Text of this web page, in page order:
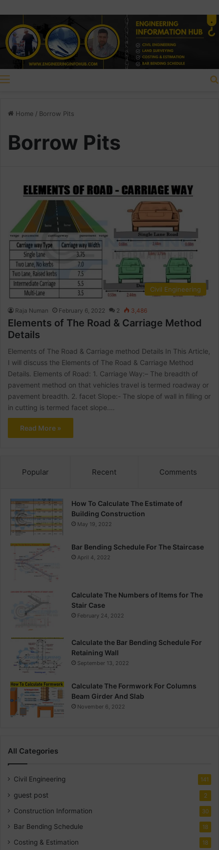
Home / Borrow Pits
Borrow Pits
Civil Engineering
Raja Numan February 6, 2022 2 3,486
Elements of The Road & Carriage Method
Details
Elements of The Road & Carriage method Details In This Article,
I will discuss the Elements of The Road & Carriage Method
Details. Elements of Road: 1. Carriage Way:– The breadth of
pavement method on that vehicles travel is termed roadway or
pavement breadth. 2. facet Slope:- The slope of wall in filling or
in cutting is termed facet slope.…
Read More »
Popular Recent Comments
How To Calculate The Estimate of
Building Construction
May 19, 2022
Bar Bending Schedule For The Staircase
April 4, 2022
Calculate The Numbers of Items for The
Stair Case
February 24, 2022
Calculate the Bar Bending Schedule For
Retaining Wall
September 13, 2022
Calculate The Formwork For Columns
Beam Girder And Slab
November 6, 2022
All Categories
Civil Engineering 141
guest post 2
Construction Information 30
Bar Bending Schedule 18
Costing & Estimation 18